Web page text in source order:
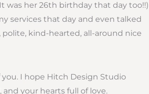
was her 26th birthday that day too!!)
services that day and even talked
kind-hearted, all-around nice
I hope Hitch Design Studio
your hearts full of love.